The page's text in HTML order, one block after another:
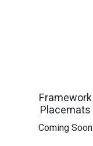
Framework
Placemats
Coming Soon